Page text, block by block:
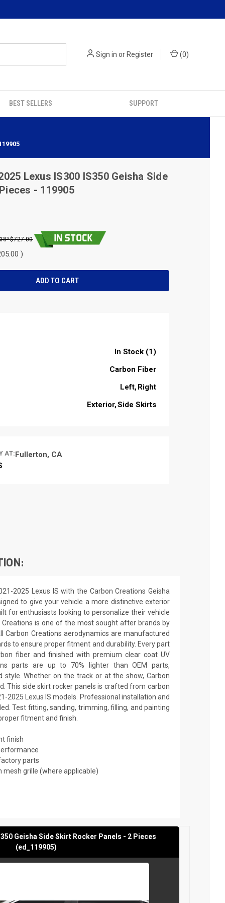
Sign in orRegister (0)
BEST SELLERS SUPPORT
Lexus IS300 IS350 Geisha Side
- 119905
$727.00
)
In Stock (1)
Carbon Fiber
Left Right
Exterior Side Skirts
AT:Fullerton, CA
2025 Lexus IS with the Carbon Creations Geisha
to give your vehicle a more distinctive exterior
for enthusiasts looking to personalize their vehicle
is one of the most sought after brands by
Carbon Creations aerodynamics are manufactured
to ensure proper fitment and durability. Every part
fiber and finished with premium clear coat UV
parts are up to 70% lighter than OEM parts,
style. Whether on the track or at the show, Carbon
This side skirt rocker panels is crafted from carbon
2025 Lexus IS models. Professional installation and
Test fitting, sanding, trimming, filling, and painting
fitment and finish.
finish
parts
grille (where applicable)
Geisha Side Skirt Rocker Panels - 2 Pieces
(ed_119905)